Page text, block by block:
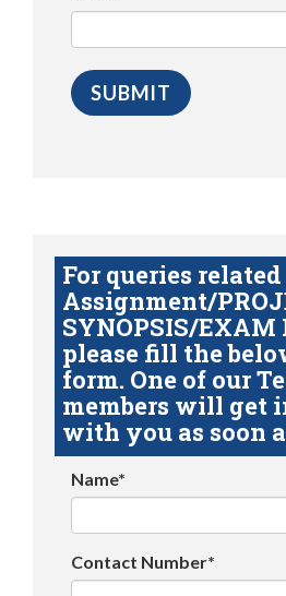
For queries
Assignment/
SYNOPSIS/EXAM
please fill the
form. One of our
members will get
with you as soon
Name*
Contact Number*